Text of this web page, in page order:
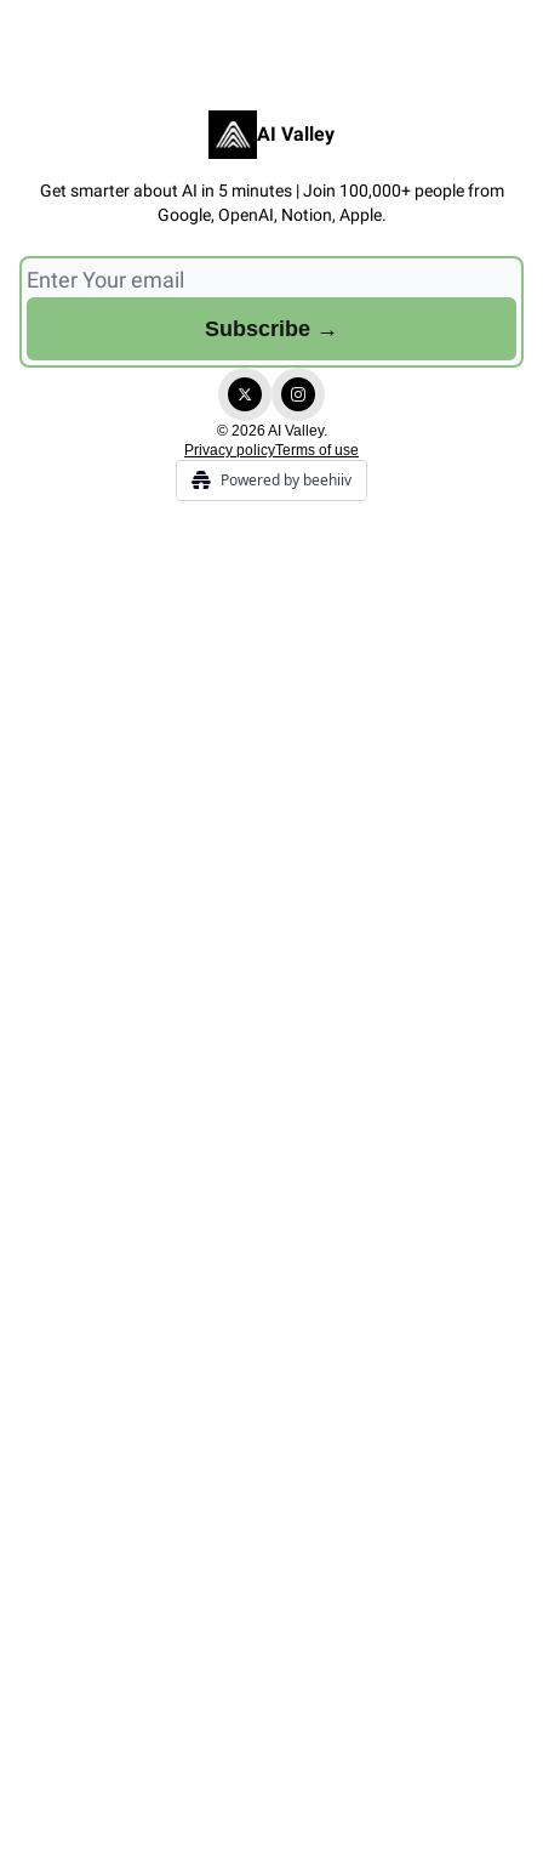
AI Valley
Get smarter about AI in 5 minutes | Join 100,000+ people from
Google, OpenAI, Notion, Apple.
© 2026 AI Valley.
Privacy policyTerms of use
Powered by beehiiv